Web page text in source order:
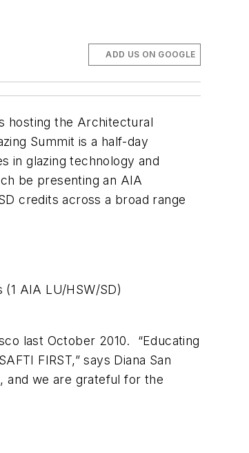
ADD US ON GOOGLE
hosting the Architectural
Summit is a half-day
in glazing technology and
be presenting an AIA
credits across a broad range
AIA LU/HSW/SD)
last October 2010. “Educating
FIRST,” says Diana San
and we are grateful for the